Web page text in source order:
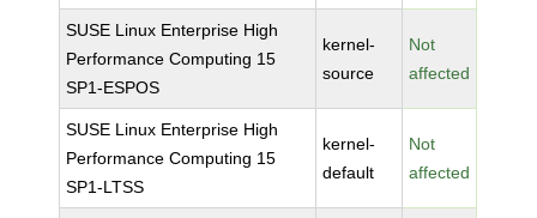
SUSE Linux Enterprise High
Performance Computing 15
SP1-ESPOS
kernel-
source
Not
affected
SUSE Linux Enterprise High
Performance Computing 15
SP1-LTSS
kernel-
default
Not
affected